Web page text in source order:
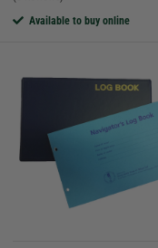
Available to buy online